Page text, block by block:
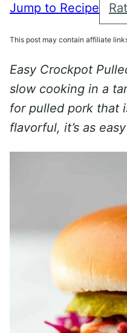
Jump to Recipe
This post may contain affiliate
Easy Crockpot
slow cooking in a
for pulled pork that
flavorful, it’s as